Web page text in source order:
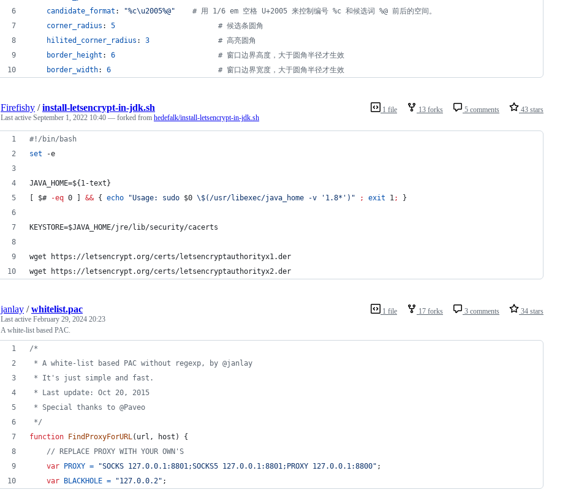
candidate_format : "%c\u2005%@" # 用 1/6 em 空格 U+2005 来控制编号 %c 和候选词 %@ 前后的空间。
corner_radius : 5 # 候选条圆角
hilited_corner_radius : 3 # 高亮圆角
border_height : 6 # 窗口边界高度，大于圆角半径才生效
border_width: 6 # 窗口边界宽度，大于圆角半径才生效
1 file 13 forks 5 comments 43 stars
Firefishy /install-letsencrypt-in-jdk.sh
Last active September 1, 2022 10:40 — forked from hedefalk/install-letsencrypt-in-jdk.sh
#! /bin/bash
set -e
JAVA_HOME=${1-text}
$# -eq 0 ] && { echo "Usage: sudo $0 \$(/usr/libexec/java_home -v '1.8*') " ; exit 1; }
KEYSTORE=$JAVA_HOME/jre/lib/security/cacerts
wget https://letsencrypt.org/certs/letsencryptauthorityx1.der
wget https://letsencrypt.org/certs/letsencryptauthorityx2.der
1 file 17 forks 3 comments 34 stars
janlay /whitelist.pac
Last active February 29, 2024 20:23
A white-list based PAC.
/*
* A white-list based PAC without regexp, by @janlay
* It's just simple and fast.
* Last update: Oct 20, 2015
* Special thanks to @Paveo
*/
function
FindProxyForURL( url , host )
{
// REPLACE PROXY WITH YOUR OWN'S
var
PROXY = "SOCKS 127.0.0.1:8801;SOCKS5 127.0.0.1:8801;PROXY 127.0.0.1:8800" ;
var
BLACKHOLE = "127.0.0.2" ;